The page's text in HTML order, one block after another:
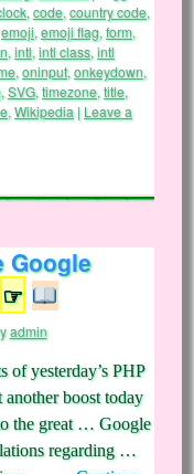
, code, country code,
emoji, emoji flag, form,
, intl, intl class, intl
, oninput, onkeydown,
, SVG, timezone, title,
, Wikipedia | Leave a
Google
☞
admin
of yesterday’s PHP
boost today
the great … Google
regarding …